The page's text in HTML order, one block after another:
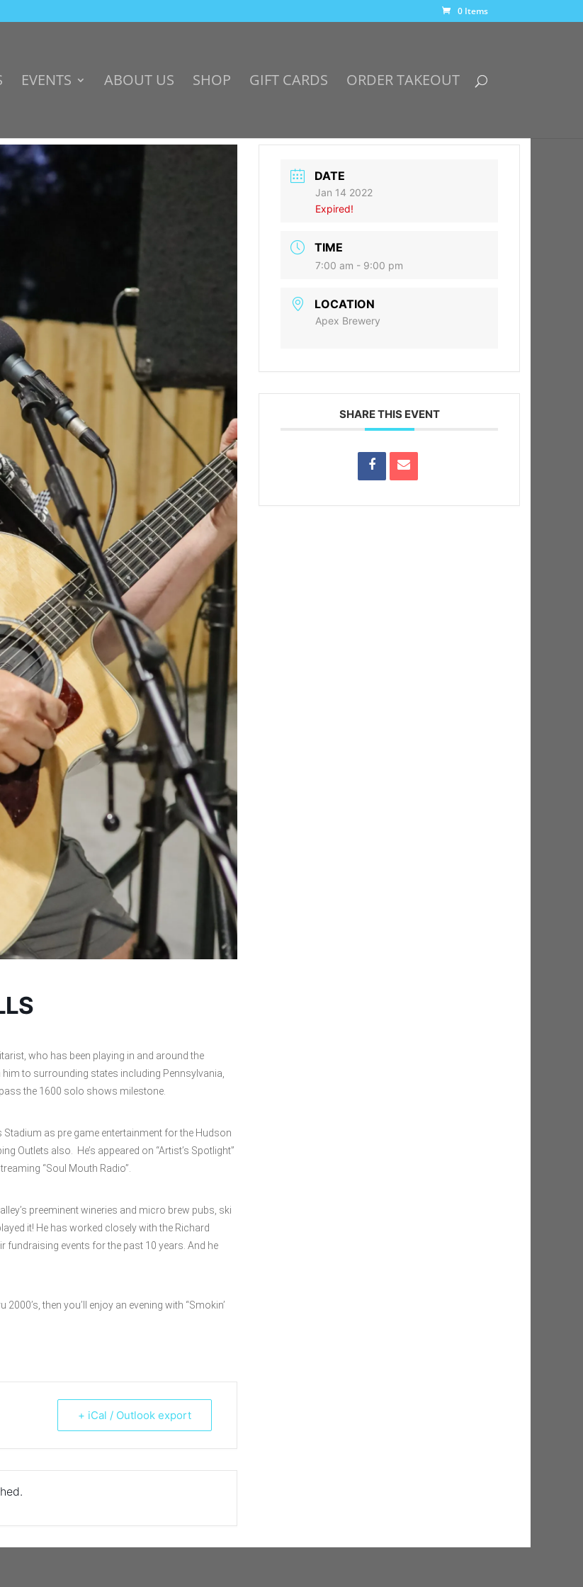
0 Items
EVENTS ABOUT US SHOP GIFT CARDS ORDER TAKEOUT
who has been playing in and around the
to surrounding states including Pennsylvania,
the 1600 solo shows milestone.
Stadium as pre game entertainment for the Hudson
Outlets also. He’s appeared on “Artist’s Spotlight”
“Soul Mouth Radio”.
preeminent wineries and micro brew pubs, ski
it! He has worked closely with the Richard
events for the past 10 years. And he
then you’ll enjoy an evening with “Smokin’
+ iCal / Outlook export
DATE
Jan 14 2022
Expired!
TIME
7:00 am - 9:00 pm
LOCATION
Apex Brewery
SHARE THIS EVENT